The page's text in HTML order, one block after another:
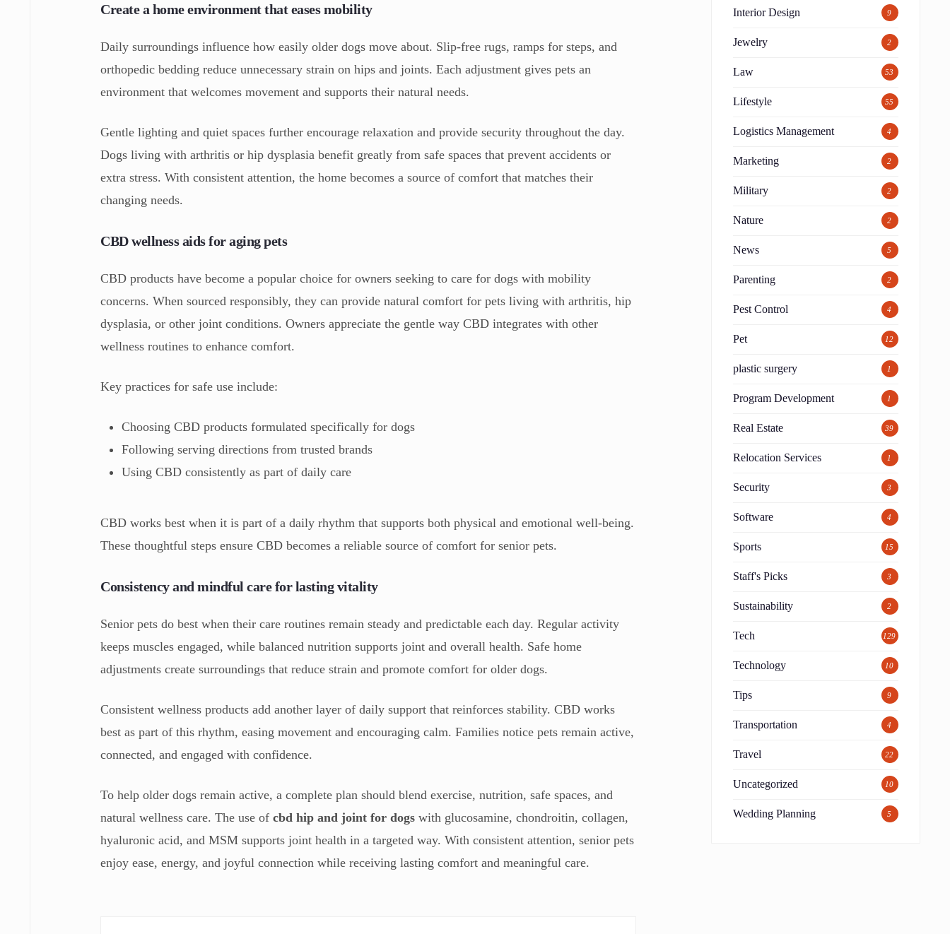
Create a home environment that eases mobility
Daily surroundings influence how easily older dogs move about. Slip-free rugs, ramps for steps, and
orthopedic bedding reduce unnecessary strain on hips and joints. Each adjustment gives pets an
environment that welcomes movement and supports their natural needs.
Gentle lighting and quiet spaces further encourage relaxation and provide security throughout the day.
Dogs living with arthritis or hip dysplasia benefit greatly from safe spaces that prevent accidents or
extra stress. With consistent attention, the home becomes a source of comfort that matches their
changing needs.
CBD wellness aids for aging pets
CBD products have become a popular choice for owners seeking to care for dogs with mobility
concerns. When sourced responsibly, they can provide natural comfort for pets living with arthritis, hip
dysplasia, or other joint conditions. Owners appreciate the gentle way CBD integrates with other
wellness routines to enhance comfort.
Key practices for safe use include:
Choosing CBD products formulated specifically for dogs
Following serving directions from trusted brands
Using CBD consistently as part of daily care
CBD works best when it is part of a daily rhythm that supports both physical and emotional well-being.
These thoughtful steps ensure CBD becomes a reliable source of comfort for senior pets.
Consistency and mindful care for lasting vitality
Senior pets do best when their care routines remain steady and predictable each day. Regular activity
keeps muscles engaged, while balanced nutrition supports joint and overall health. Safe home
adjustments create surroundings that reduce strain and promote comfort for older dogs.
Consistent wellness products add another layer of daily support that reinforces stability. CBD works
best as part of this rhythm, easing movement and encouraging calm. Families notice pets remain active,
connected, and engaged with confidence.
To help older dogs remain active, a complete plan should blend exercise, nutrition, safe spaces, and
natural wellness care. The use ofcbd hip and joint for dogs with glucosamine, chondroitin, collagen,
hyaluronic acid, and MSM supports joint health in a targeted way. With consistent attention, senior pets
enjoy ease, energy, and joyful connection while receiving lasting comfort and meaningful care.
Interior Design 9
Jewelry 2
Law 53
Lifestyle 55
Logistics Management 4
Marketing 2
Military 2
Nature 2
News 5
Parenting 2
Pest Control 4
Pet 12
plastic surgery 1
Program Development 1
Real Estate 39
Relocation Services 1
Security 3
Software 4
Sports 15
Staff's Picks 3
Sustainability 2
Tech 129
Technology 10
Tips 9
Transportation 4
Travel 22
Uncategorized 10
Wedding Planning 5